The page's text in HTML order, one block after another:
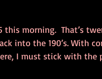
this morning.  That’s
into the 190’s. With
I must stick with the